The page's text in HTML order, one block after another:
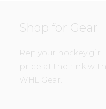
Shop for Gear
Rep your hockey girl
pride at the rink with
WHL Gear.